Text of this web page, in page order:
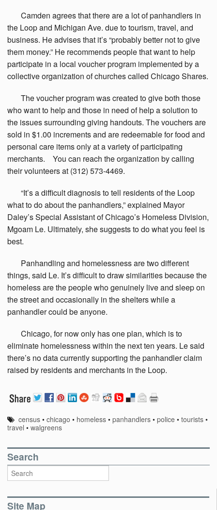
Camden agrees that there are a lot of panhandlers in
the Loop and Michigan Ave. due to tourism, travel, and
business. He advises that it’s “probably better not to give
them money.” He recommends people that want to help
participate in a local voucher program implemented by a
collective organization of churches called Chicago Shares.
Thevoucher program was created to give both those
who want to help and those in need of help a solution to
the issues surrounding giving handouts. The vouchers are
sold in $1.00 increments and are redeemable for food and
personal care items only at a variety of participating
merchants. You can reach the organization by calling
their volunteers at (312) 573-4469.
“It’sa difficult diagnosis to tell residents of the Loop
what to do about the panhandlers,” explained Mayor
Daley’s Special Assistant of Chicago’s Homeless Division,
Mgoam Le. Ultimately, she suggests to do what you feel is
best.
Panhandling and homelessness are two different
things, said Le. It’s difficult to draw similarities because the
homeless are the people who genuinely live and sleep on
the street and occasionally in the shelters while a
panhandler could be anyone.
Chicago, for now only has one plan, which is to
eliminate homelessness within the next ten years. Le said
there’s no data currently supporting the panhandler claim
raised by residents and merchants in the Loop.
census •chicago • homeless •panhandlers •police •tourists •
travel • walgreens
Search
Site Map